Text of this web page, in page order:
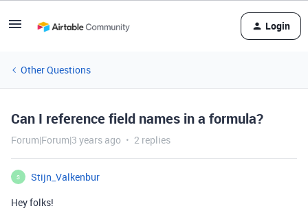
Login
Other Questions
Can I reference field names in a formula?
Forum|Forum|3 years ago 2 replies
S
Stijn_Valkenbur
Hey folks!